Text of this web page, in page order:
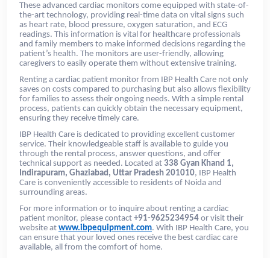
These advanced cardiac monitors come equipped with state-of-
the-art technology, providing real-time data on vital signs such
as heart rate, blood pressure, oxygen saturation, and ECG
readings. This information is vital for healthcare professionals
and family members to make informed decisions regarding the
patient’s health. The monitors are user-friendly, allowing
caregivers to easily operate them without extensive training.
Renting a cardiac patient monitor from IBP Health Care not only
saves on costs compared to purchasing but also allows flexibility
for families to assess their ongoing needs. With a simple rental
process, patients can quickly obtain the necessary equipment,
ensuring they receive timely care.
IBP Health Care is dedicated to providing excellent customer
service. Their knowledgeable staff is available to guide you
through the rental process, answer questions, and offer
technical support as needed. Located at 338 Gyan Khand 1,
Indirapuram, Ghaziabad, Uttar Pradesh 201010, IBP Health
Care is conveniently accessible to residents of Noida and
surrounding areas.
For more information or to inquire about renting a cardiac
patient monitor, please contact +91-9625234954 or visit their
website at www.ibpequipment.com. With IBP Health Care, you
can ensure that your loved ones receive the best cardiac care
available, all from the comfort of home.